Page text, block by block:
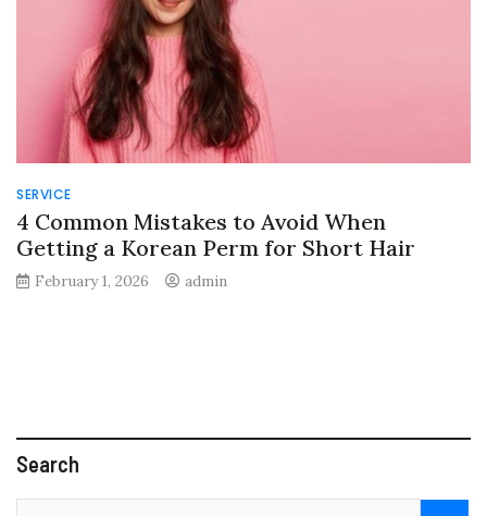
SERVICE
4 Common Mistakes to Avoid When
Getting a Korean Perm for Short Hair
February 1, 2026 admin
Search